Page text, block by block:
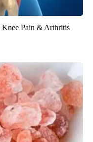
Knee Pain & Arthritis